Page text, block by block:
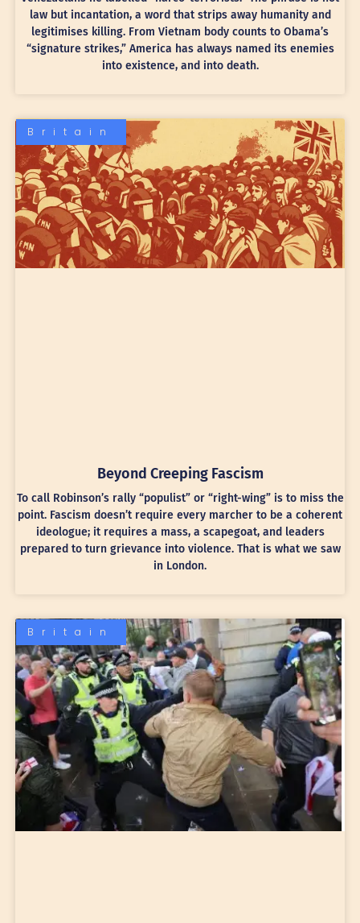
law but incantation, a word that strips away humanity and
legitimises killing. From Vietnam body counts to Obama’s
“signature strikes,” America has always named its enemies
into existence, and into death.
Britain
Beyond Creeping Fascism
To call Robinson’s rally “populist” or “right-wing” is to miss the
point. Fascism doesn’t require every marcher to be a coherent
ideologue; it requires a mass, a scapegoat, and leaders
prepared to turn grievance into violence. That is what we saw
in London.
Britain